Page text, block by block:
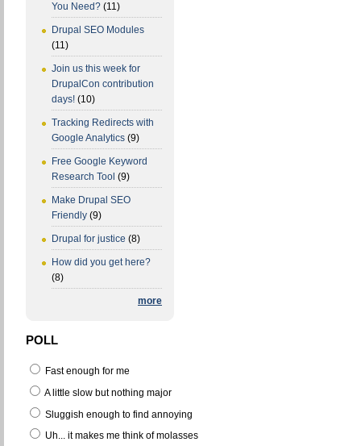
You Need? (11)
Drupal SEO Modules
(11)
Join us this week for
DrupalCon contribution
days! (10)
Tracking Redirects with
Google Analytics (9)
Free Google Keyword
Research Tool (9)
Make Drupal SEO
Friendly (9)
Drupal for justice (8)
How did you get here?
(8)
more
POLL
Fast enough for me
A little slow but nothing major
Sluggish enough to find annoying
Uh... it makes me think of molasses